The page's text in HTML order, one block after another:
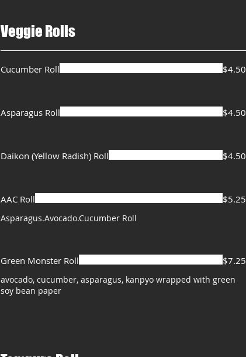
Veggie Rolls
Cucumber Roll $4.50
Asparagus Roll $4.50
Daikon (Yellow Radish) Roll $4.50
AAC Roll
Asparagus.Avocado.Cucumber Roll
$5.25
Green Monster Roll
avocado, cucumber, asparagus, kanpyo wrapped with green
soy bean paper
$7.25